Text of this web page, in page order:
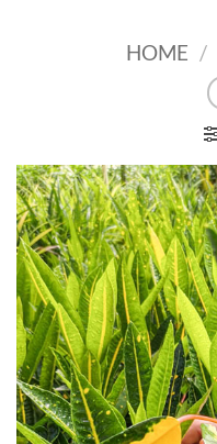
HOME /